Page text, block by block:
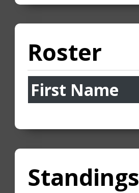
Roster
First Name
Standings